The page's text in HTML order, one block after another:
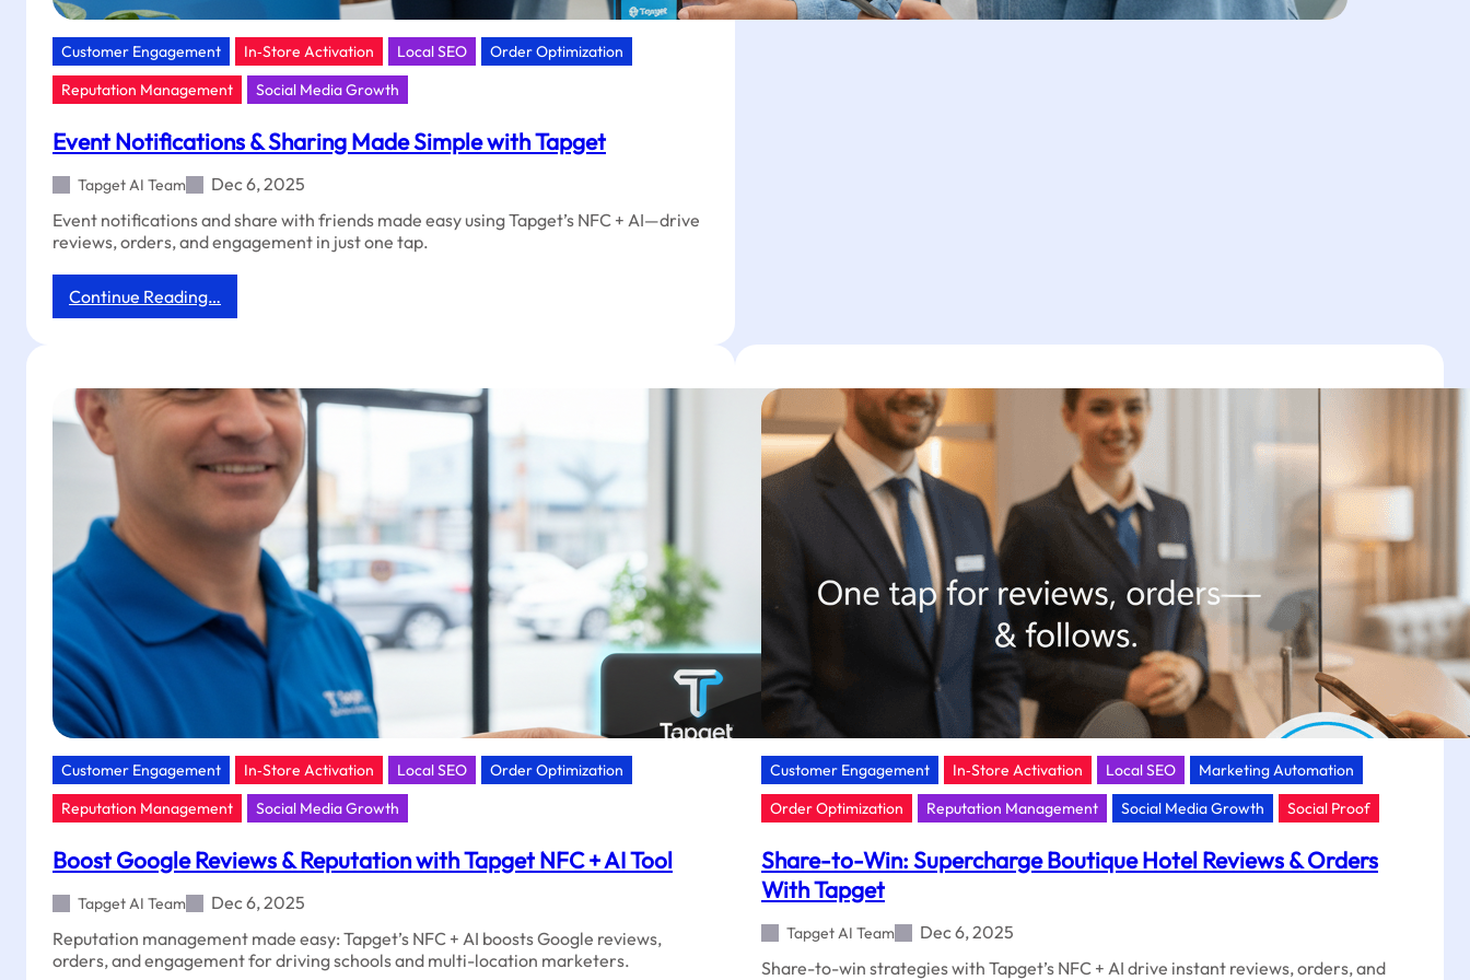
Customer Engagement In‑Store Activation Local SEO
Order Optimization
Reputation Management
Social Media Growth
Event Notifications & Sharing Made Simple with Tapget
Tapget AI Team
Dec 6, 2025
Event notifications and share with friends made easy using Tapget’s NFC + AI—drive
reviews, orders, and engagement in just one tap.
Continue Reading…
Event
Sharing
Made
Simple
with
Tapget
HVAC:
Customer Engagement In‑Store Activation Local SEO
Order Optimization
Reputation Management
Social Media Growth
Boost Google Reviews & Reputation with Tapget NFC + AI Tool
Tapget AI Team
Dec 6, 2025
Reputation management made easy: Tapget’s NFC + AI boosts Google reviews,
orders, and engagement for driving schools and multi-location marketers.
Customer Engagement In‑Store Activation Local SEO
Marketing Automation
Order Optimization
Reputation Management Social Media Growth Social Proof
Share-to-Win: Supercharge Boutique Hotel Reviews & Orders
With Tapget
Tapget AI Team
Dec 6, 2025
Share-to-win strategies with Tapget’s NFC + AI drive instant reviews, orders, and